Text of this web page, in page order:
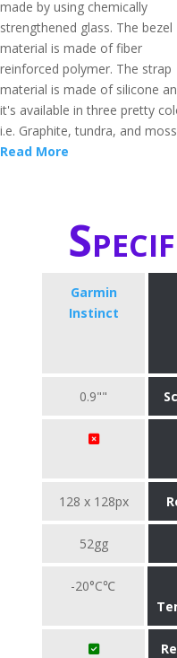
made by using chemically
strengthened glass. The bezel
material is made of fiber
reinforced polymer. The strap
material is made of silicone
it's available in three pretty
i.e. Graphite, tundra, and moss
Read More
Garmin
Instinct
0.9""
128 x 128px
52gg
-20°C℃